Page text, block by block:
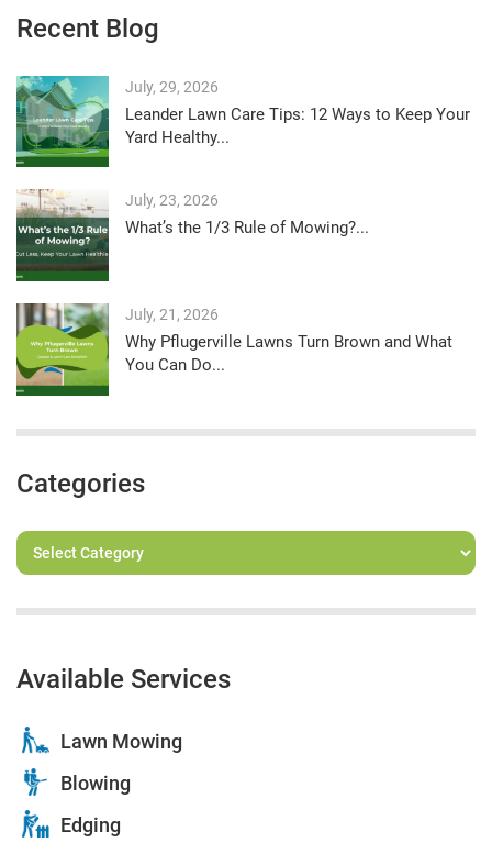
Recent Blog
July, 29, 2026
Leander Lawn Care Tips: 12 Ways to Keep Your
Yard Healthy...
July, 23, 2026
What’s the 1/3 Rule of Mowing?...
July, 21, 2026
Why Pflugerville Lawns Turn Brown and What
You Can Do...
Categories
Available Services
Lawn Mowing
Blowing
Edging